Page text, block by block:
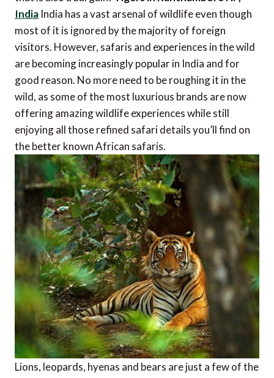
India India has a vast arsenal of wildlife even though
most of it is ignored by the majority of foreign
visitors. However, safaris and experiences in the wild
are becoming increasingly popular in India and for
good reason. No more need to be roughing it in the
wild, as some of the most luxurious brands are now
offering amazing wildlife experiences while still
enjoying all those refined safari details you’ll find on
the better known African safaris.
Lions, leopards, hyenas and bears are just a few of the